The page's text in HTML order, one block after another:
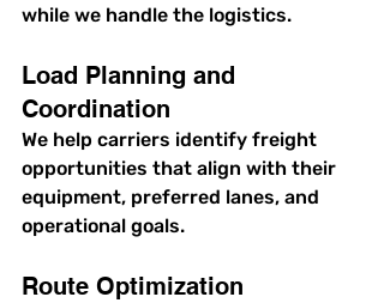
while we handle the logistics.
Load Planning and
Coordination
We help carriers identify freight
opportunities that align with their
equipment, preferred lanes, and
operational goals.
Route Optimization